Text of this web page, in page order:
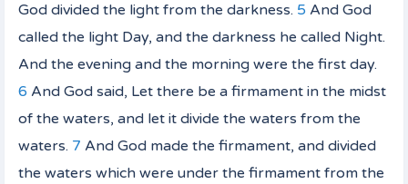
God divided the light from the darkness. 5 And God
called the light Day, and the darkness he called Night.
And the evening and the morning were the first day.
6 And God said, Let there be a firmament in the midst
of the waters, and let it divide the waters from the
waters. 7 And God made the firmament, and divided
the waters which were under the firmament from the